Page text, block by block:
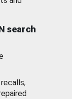
search